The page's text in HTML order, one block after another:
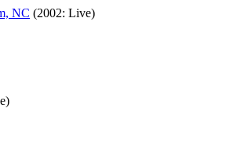
NC (2002: Live)